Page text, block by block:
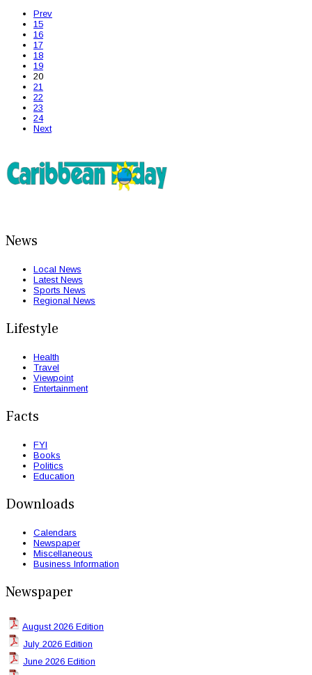
Prev
15
16
17
18
19
20
21
22
23
24
Next
News
Local News
Latest News
Sports News
Regional News
Lifestyle
Health
Travel
Viewpoint
Entertainment
Facts
FYI
Books
Politics
Education
Downloads
Calendars
Newspaper
Miscellaneous
Business Information
Newspaper
August 2026 Edition
July 2026 Edition
June 2026 Edition